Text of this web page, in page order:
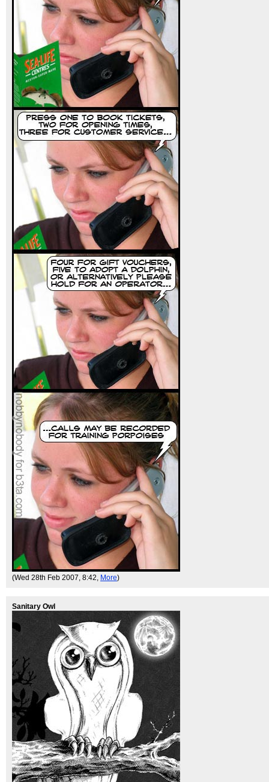
(Wed 28th Feb 2007, 8:42, More)
Sanitary Owl